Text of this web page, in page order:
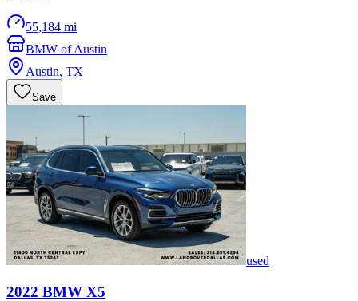
55,184 mi
BMW of Austin
Austin, TX
Save
used
2022 BMW X5